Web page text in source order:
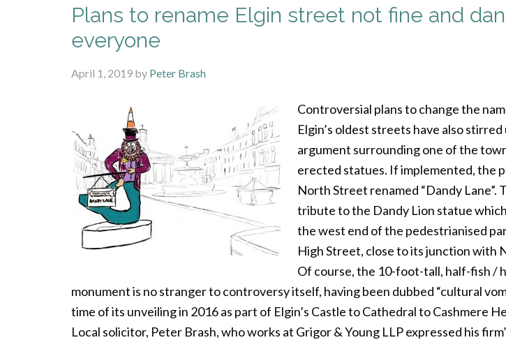
Plans to rename Elgin street not fine and
everyone
April 1, 2019 by Peter Brash
Controversial plans to change the
Elgin’s oldest streets have also stirred
argument surrounding one of the
erected statues. If implemented, the
North Street renamed “Dandy Lane”.
tribute to the Dandy Lion statue
the west end of the pedestrianised
High Street, close to its junction with
Of course, the 10-foot-tall, half-fish /
monument is no stranger to controversy itself, having been dubbed “cultural
time of its unveiling in 2016 as part of Elgin’s Castle to Cathedral to Cashmere
Local solicitor, Peter Brash, who works at Grigor & Young LLP expressed his